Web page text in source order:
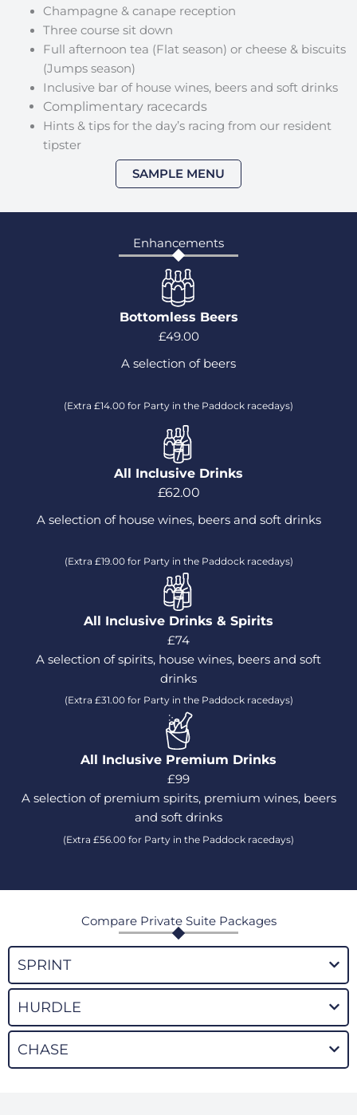
Champagne & canape reception
Three course sit down
Full afternoon tea (Flat season) or cheese & biscuits
(Jumps season)
Inclusive bar of house wines, beers and soft drinks
Complimentary racecards
Hints & tips for the day’s racing from our resident
tipster
SAMPLE MENU
Enhancements
Bottomless Beers
£49.00
A selection of beers
(Extra £14.00 for Party in the Paddock racedays)
All Inclusive Drinks
£62.00
A selection of house wines, beers and soft drinks
(Extra £19.00 for Party in the Paddock racedays)
All Inclusive Drinks & Spirits
£74
A selection of spirits, house wines, beers and soft
drinks
(Extra £31.00 for Party in the Paddock racedays)
All Inclusive Premium Drinks
£99
A selection of premium spirits, premium wines, beers
and soft drinks
(Extra £56.00 for Party in the Paddock racedays)
Compare Private Suite Packages
SPRINT
HURDLE
CHASE